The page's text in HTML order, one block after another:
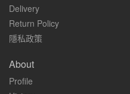
Delivery
Return Policy
隱私政策
About
Profile